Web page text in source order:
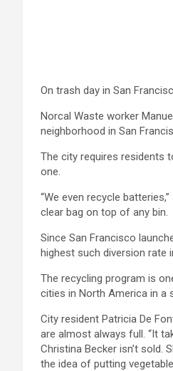
On trash day in San
Norcal Waste worker
neighborhood in San
The city requires residents
one.
“We even recycle
clear bag on top of any bin.
Since San Francisco
highest such diversion rate
The recycling program is
cities in North America in a
City resident Patricia De
are almost always full. “It
Christina Becker isn’t sold.
the idea of putting